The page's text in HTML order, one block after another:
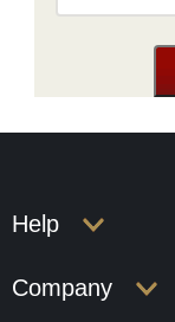
Help
Company